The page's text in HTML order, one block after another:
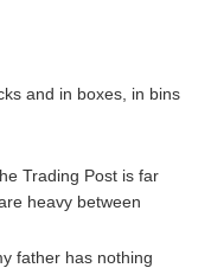
and in boxes, in bins
Trading Post is far
heavy between
father has nothing